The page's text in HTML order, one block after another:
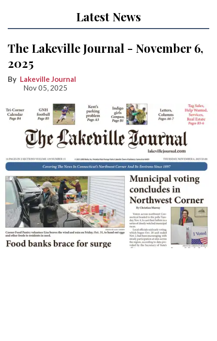
Latest News
The Lakeville Journal - November 6,
2025
Lakeville Journal
Nov 05, 2025